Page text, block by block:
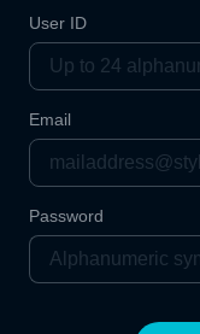
User ID
Email
Password